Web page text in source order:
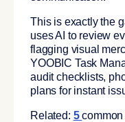
This is exactly the
uses AI to review
flagging visual
YOOBIC Task
audit checklists,
plans for instant
Related: 5